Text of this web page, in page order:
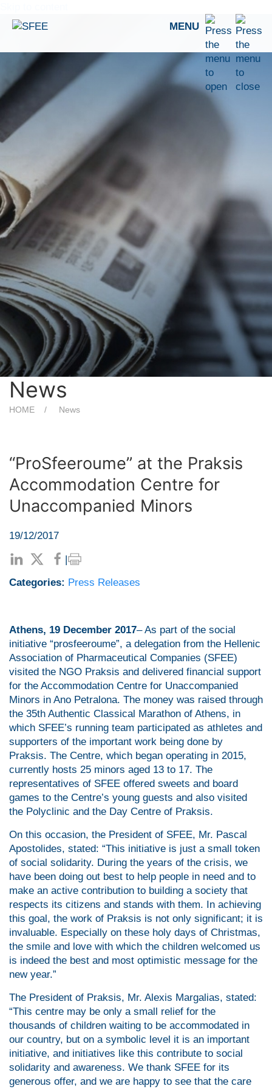
MENU
News
HOME News
“ProSfeeroume” at the Praksis
Accommodation Centre for
Unaccompanied Minors
19/12/2017
|
Categories: Press Releases
Athens, 19 December 2017– As part of the social
initiative “prosfeeroume”, a delegation from the Hellenic
Association of Pharmaceutical Companies (SFEE)
visited the NGO Praksis and delivered financial support
for the Accommodation Centre for Unaccompanied
Minors in Ano Petralona. The money was raised through
the 35th Authentic Classical Marathon of Athens, in
which SFEE’s running team participated as athletes and
supporters of the important work being done by
Praksis. The Centre, which began operating in 2015,
currently hosts 25 minors aged 13 to 17. The
representatives of SFEE offered sweets and board
games to the Centre’s young guests and also visited
the Polyclinic and the Day Centre of Praksis.
On this occasion, the President of SFEE, Mr. Pascal
Apostolides, stated: “This initiative is just a small token
of social solidarity. During the years of the crisis, we
have been doing out best to help people in need and to
make an active contribution to building a society that
respects its citizens and stands with them. In achieving
this goal, the work of Praksis is not only significant; it is
invaluable. Especially on these holy days of Christmas,
the smile and love with which the children welcomed us
is indeed the best and most optimistic message for the
new year.”
The President of Praksis, Mr. Alexis Margalias, stated:
“This centre may be only a small relief for the
thousands of children waiting to be accommodated in
our country, but on a symbolic level it is an important
initiative, and initiatives like this contribute to social
solidarity and awareness. We thank SFEE for its
generous offer, and we are happy to see that the care